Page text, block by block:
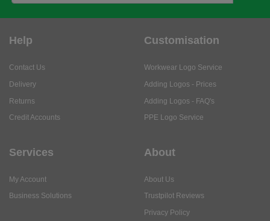
Help
Contact Us
Delivery
Returns
Credit Accounts
Customisation
Workwear Logo Service
Adding Logos - Prices
Adding Logos - FAQ's
PPE Logo Service
Services
My Account
Business Solutions
About
About Us
Trustpilot Reviews
Privacy Policy